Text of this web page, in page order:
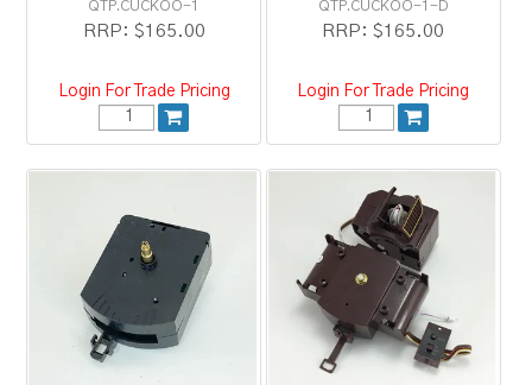
QTP.CUCKOO-1
RRP: $165.00
Login For Trade Pricing
QTP.CUCKOO-1-D
RRP: $165.00
Login For Trade Pricing